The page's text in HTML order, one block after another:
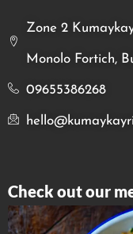
Zone 2
Monolo Fortich,
09655386268
Check out our